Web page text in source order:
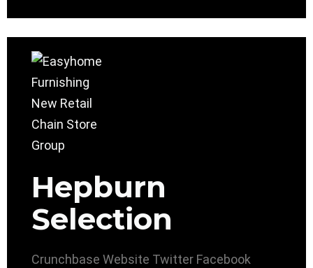
Hepburn
Selection
Crunchbase Website Twitter Facebook